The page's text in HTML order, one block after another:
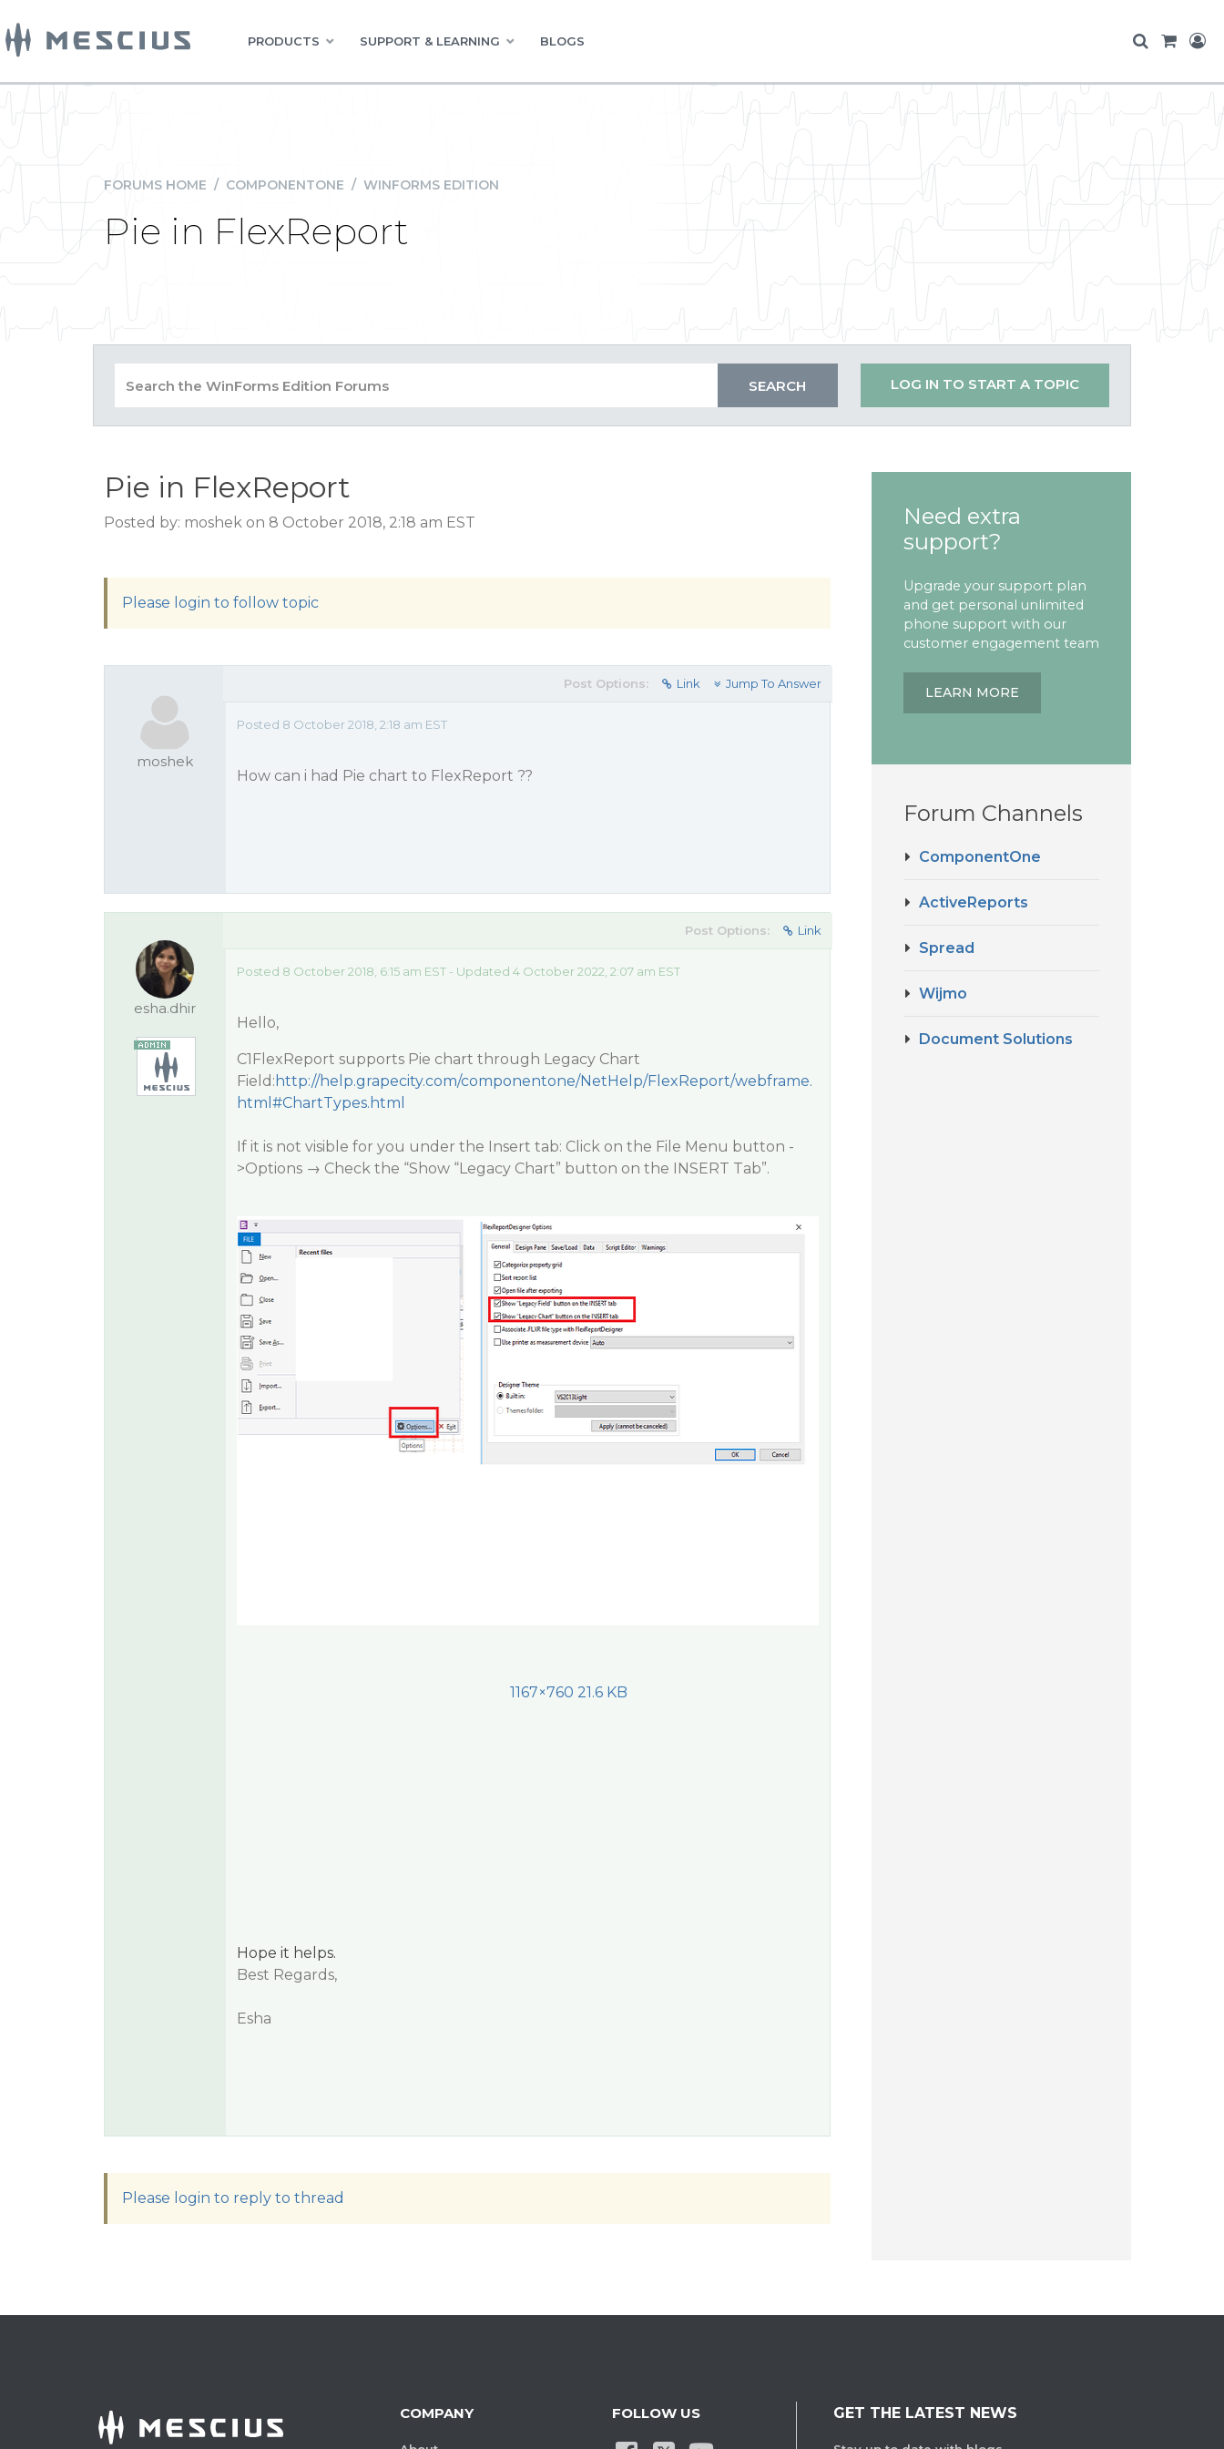
PRODUCTS SUPPORT & LEARNING BLOGS
FORUMS HOME / COMPONENTONE / WINFORMS EDITION
Pie in FlexReport
LOG IN TO START A TOPIC
Pie in FlexReport
Posted by: moshek on 8 October 2018, 2:18 am EST
Please login to follow topic
moshek
Post Options: Link Jump To Answer
Posted 8 October 2018, 2:18 am EST
How can i had Pie chart to FlexReport ??
esha.dhir
Post Options: Link
Posted 8 October 2018, 6:15 am EST - Updated 4 October 2022, 2:07 am EST
Hello,
C1FlexReport supports Pie chart through Legacy Chart
Field: http://help.grapecity.com/componentone/NetHelp/FlexReport/webframe.
html#ChartTypes.html
If it is not visible for you under the Insert tab: Click on the File Menu button -
>Options → Check the “Show “Legacy Chart” button on the INSERT Tab”.
1167×760 21.6 KB
Hope it helps.
Best Regards,
Esha
Please login to reply to thread
Need extra
support?
Upgrade your support plan
and get personal unlimited
phone support with our
customer engagement team
LEARN MORE
Forum Channels
ComponentOne
ActiveReports
Spread
Wijmo
Document Solutions
COMPANY FOLLOW US GET THE LATEST NEWS